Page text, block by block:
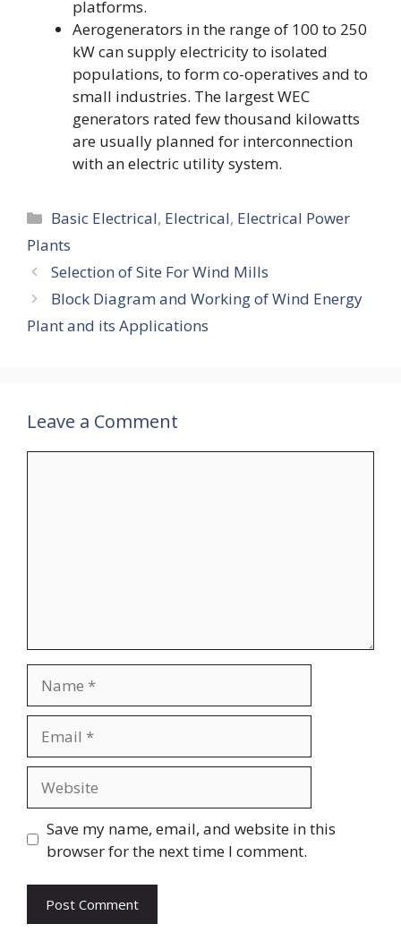
platforms.
Aerogenerators in the range of 100 to 250
kW can supply electricity to isolated
populations, to form co-operatives and to
small industries. The largest WEC
generators rated few thousand kilowatts
are usually planned for interconnection
with an electric utility system.
Categories
Basic Electrical, Electrical, Electrical Power
Plants
Selection of Site For Wind Mills
Block Diagram and Working of Wind Energy
Plant and its Applications
Leave a Comment
Save my name, email, and website in this
browser for the next time I comment.